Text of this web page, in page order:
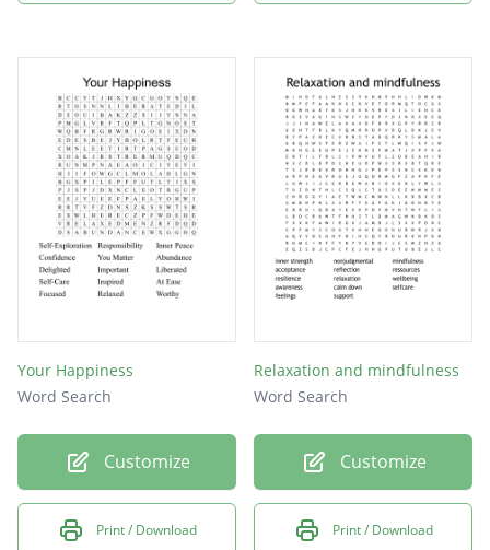
Your Happiness
Word Search
Customize
Print / Download
Relaxation and mindfulness
Word Search
Customize
Print / Download